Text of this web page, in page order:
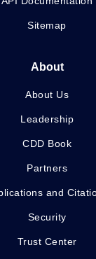
Sitemap
About
About Us
Leadership
CDD Book
Partners
and
Security
Trust Center